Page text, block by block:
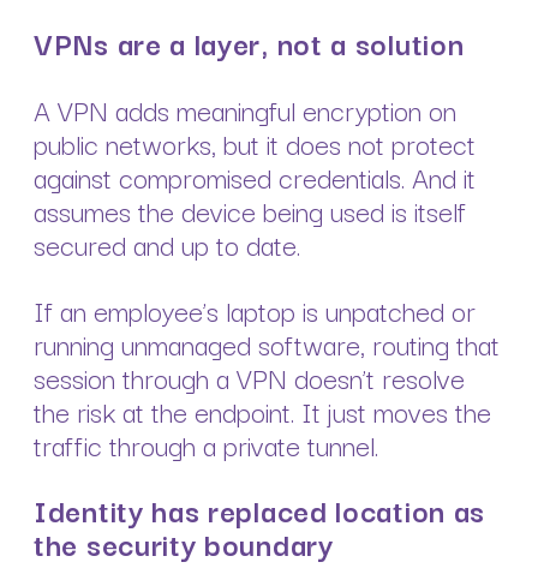
VPNs are a layer, not a solution
A VPN adds meaningful encryption on
public networks, but it does not protect
against compromised credentials. And it
assumes the device being used is itself
secured and up to date.
If an employee’s laptop is unpatched or
running unmanaged software, routing that
session through a VPN doesn’t resolve
the risk at the endpoint. It just moves the
traffic through a private tunnel.
Identity has replaced location as
the security boundary